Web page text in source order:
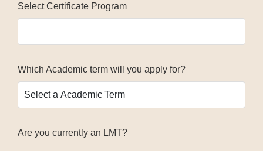
Select Certificate Program
Which Academic term will you apply for?
Are you currently an LMT?